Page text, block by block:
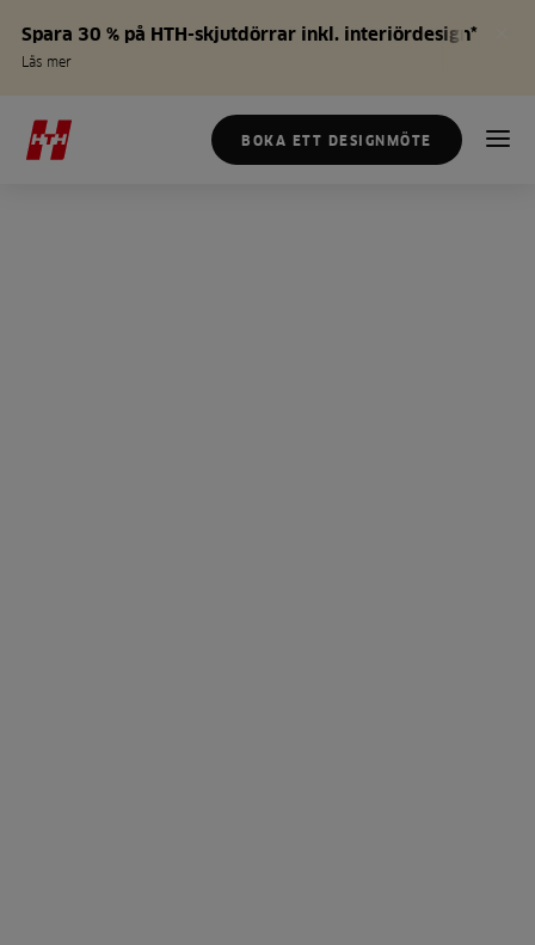
Spara 30 % på HTH-skjutdörrar inkl. interiördesign*
Läs mer
BOKA ETT DESIGNMÖTE